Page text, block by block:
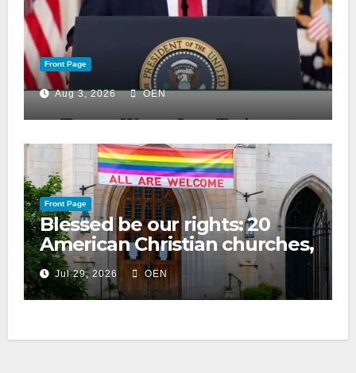
Front Page
Aug 3, 2026 OEN
Front Page
Blessed be our rights: 20
American Christian churches,
ranked on LGBTQ+ support
Jul 29, 2026 OEN